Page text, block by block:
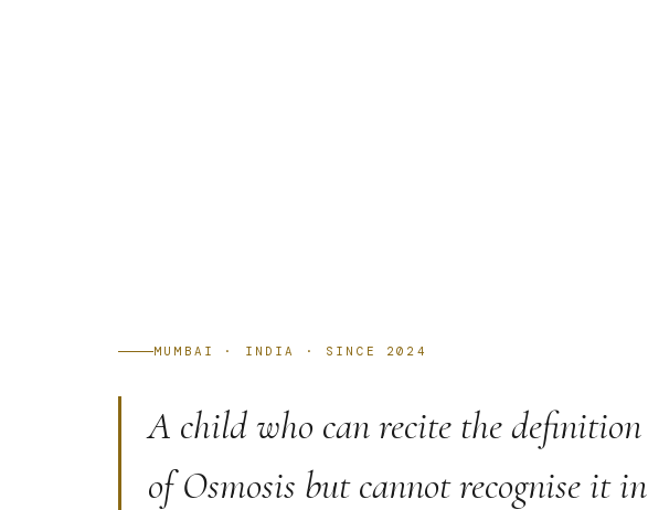
MUMBAI · INDIA · SINCE 2024
A child who can recite the definition
of Osmosis but cannot recognise it in